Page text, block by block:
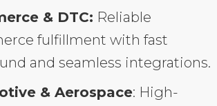
& DTC: Reliable
fulfillment with fast
and seamless integrations.
& Aerospace: High-